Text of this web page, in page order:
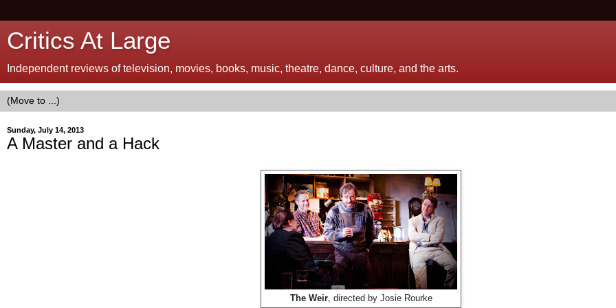
Critics At Large
Independent reviews of television, movies, books, music, theatre, dance, culture, and the arts.
Sunday, July 14, 2013
A Master and a Hack
The Weir, directed by Josie Rourke